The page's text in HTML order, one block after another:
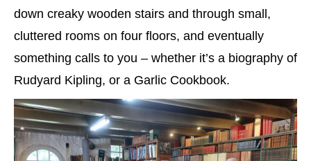
down creaky wooden stairs and through small,
cluttered rooms on four floors, and eventually
something calls to you – whether it’s a biography of
Rudyard Kipling, or a Garlic Cookbook.